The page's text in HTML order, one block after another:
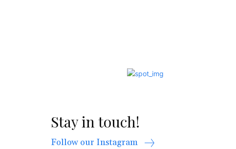
Stay in touch!
Follow our Instagram